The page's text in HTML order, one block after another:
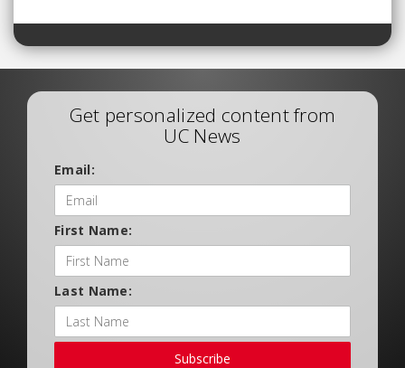
Get personalized content from
UC News
Email:
First Name:
Last Name:
Subscribe